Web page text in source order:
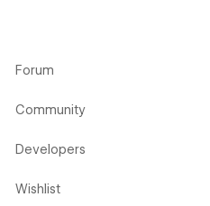
Forum
Community
Developers
Wishlist